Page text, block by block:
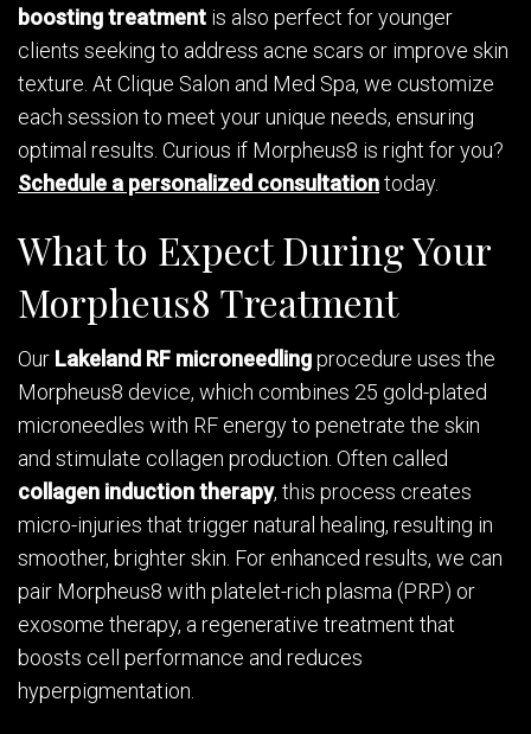
boosting treatment is also perfect for younger
clients seeking to address acne scars or improve skin
texture. At Clique Salon and Med Spa, we customize
each session to meet your unique needs, ensuring
optimal results. Curious if Morpheus8 is right for you?
Schedule a personalized consultationtoday.
What to Expect During Your
Morpheus8 Treatment
Our Lakeland RF microneedlingprocedure uses the
Morpheus8 device, which combines 25 gold-plated
microneedles with RF energy to penetrate the skin
and stimulate collagen production. Often called
collagen induction therapy, this process creates
micro-injuries that trigger natural healing, resulting in
smoother, brighter skin. For enhanced results, we can
pair Morpheus8 with platelet-rich plasma (PRP) or
exosome therapy, a regenerative treatment that
boosts cell performance and reduces
hyperpigmentation.